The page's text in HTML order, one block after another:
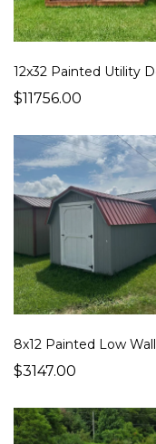
$11756.00
8x12 Painted Low
$3147.00